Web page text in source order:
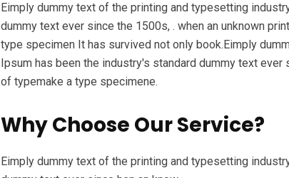
Eimply dummy text of the printing and typesetting
dummy text ever since the 1500s, . when an unknown
type specimen It has survived not only book.Eimply
Ipsum has been the industry's standard dummy text
of typemake a type specimene.
Why Choose Our Service?
Eimply dummy text of the printing and typesetting